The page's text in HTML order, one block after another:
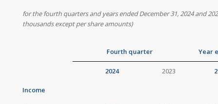
for the fourth quarters and years ended December 31, 2024 and
thousands except per share amounts)
Fourth quarter Year
2024 2023
Income